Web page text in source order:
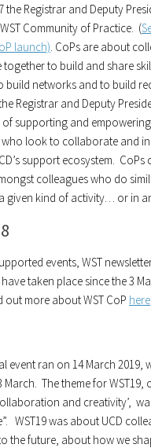
the Registrar and Deputy
Community of Practice. (
launch). CoPs are about
together to build and share
build networks and to build
Registrar and Deputy
of supporting and
who look to collaborate and
support ecosystem. CoPs
colleagues who do
given kind of activity… or in
events, WST
taken place since the 3
out more about WST CoP here
event ran on 14 March 2019,
March. The theme for
and creativity’,
WST19 was about UCD
the future, about how we